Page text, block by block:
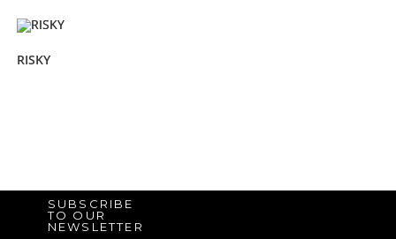
RISKY
SUBSCRIBE
TO OUR
NEWSLETTER